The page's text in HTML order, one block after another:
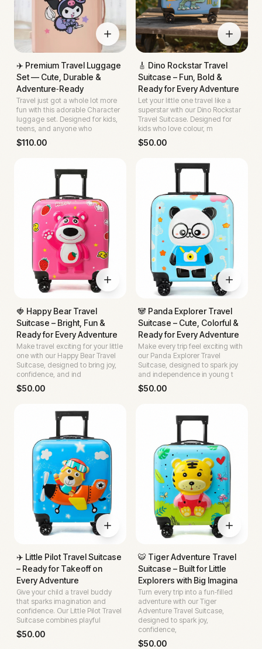
✈️ Premium Travel Luggage
Set — Cute, Durable &
Adventure‑Ready
Travel just got a whole lot more
fun with this adorable Character
luggage set. Designed for kids,
teens, and anyone who
$110.00
🎸 Dino Rockstar Travel
Suitcase – Fun, Bold &
Ready for Every Adventure
Let your little one travel like a
superstar with our Dino Rockstar
Travel Suitcase. Designed for
kids who love colour, m
$50.00
🍓 Happy Bear Travel
Suitcase – Bright, Fun &
Ready for Every Adventure
Make travel exciting for your little
one with our Happy Bear Travel
Suitcase, designed to bring joy,
confidence, and ind
$50.00
🐼 Panda Explorer Travel
Suitcase – Cute, Colorful &
Ready for Every Adventure
Make every trip feel exciting with
our Panda Explorer Travel
Suitcase, designed to spark joy
and independence in young t
$50.00
✈️ Little Pilot Travel Suitcase
– Ready for Takeoff on
Every Adventure
Give your child a travel buddy
that sparks imagination and
confidence. Our Little Pilot Travel
Suitcase combines playful
$50.00
🐯 Tiger Adventure Travel
Suitcase – Built for Little
Explorers with Big Imagina
Turn every trip into a fun‑filled
adventure with our Tiger
Adventure Travel Suitcase,
designed to spark joy,
confidence,
$50.00